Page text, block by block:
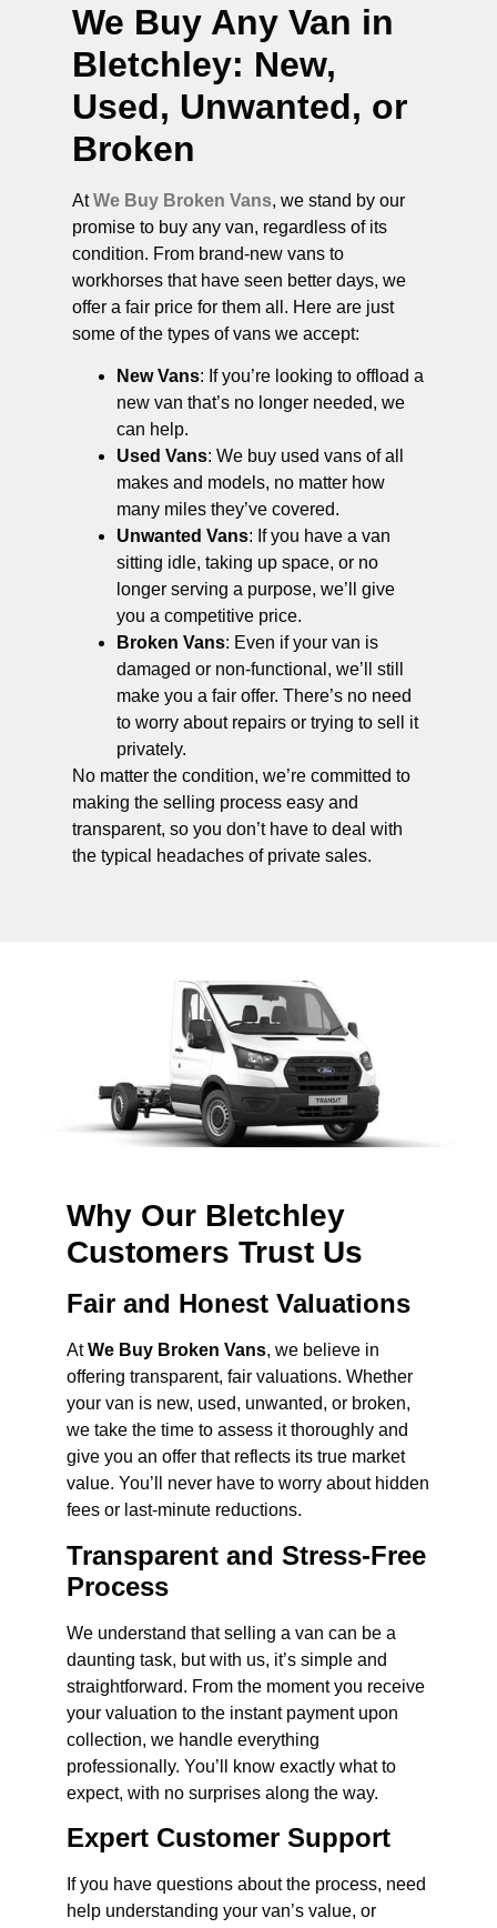
We Buy Any Van in
Bletchley: New,
Used, Unwanted, or
Broken
AtWe Buy Broken Vans, we stand by our
promise to buy any van, regardless of its
condition. From brand-new vans to
workhorses that have seen better days, we
offer a fair price for them all. Here are just
some of the types of vans we accept:
New Vans: If you’re looking to offload a
new van that’s no longer needed, we
can help.
Used Vans: We buy used vans of all
makes and models, no matter how
many miles they’ve covered.
Unwanted Vans: If you have a van
sitting idle, taking up space, or no
longer serving a purpose, we’ll give
you a competitive price.
Broken Vans: Even if your van is
damaged or non-functional, we’ll still
make you a fair offer. There’s no need
to worry about repairs or trying to sell it
privately.
No matter the condition, we’re committed to
making the selling process easy and
transparent, so you don’t have to deal with
the typical headaches of private sales.
Why Our Bletchley
Customers Trust Us
Fair and Honest Valuations
AtWe Buy Broken Vans, we believe in
offering transparent, fair valuations. Whether
your van is new, used, unwanted, or broken,
we take the time to assess it thoroughly and
give you an offer that reflects its true market
value. You’ll never have to worry about hidden
fees or last-minute reductions.
Transparent and Stress-Free
Process
We understand that selling a van can be a
daunting task, but with us, it’s simple and
straightforward. From the moment you receive
your valuation to the instant payment upon
collection, we handle everything
professionally. You’ll know exactly what to
expect, with no surprises along the way.
Expert Customer Support
If you have questions about the process, need
help understanding your van’s value, or